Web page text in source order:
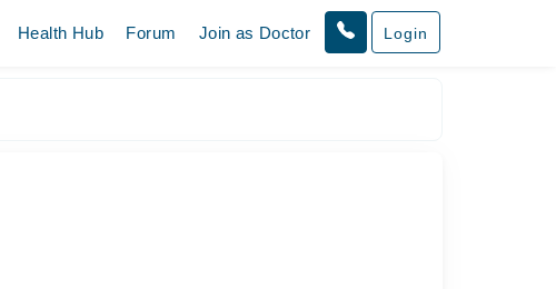
Health Hub Forum Join as Doctor Login